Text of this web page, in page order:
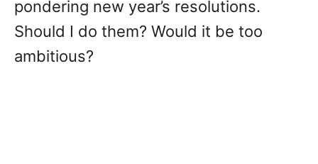
pondering new year’s resolutions.
Should I do them? Would it be too
ambitious?